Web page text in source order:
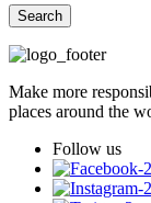
Search
Make more
places around the
Follow us